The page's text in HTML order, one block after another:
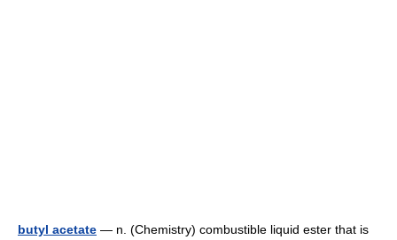
butyl acetate — n. (Chemistry) combustible liquid ester that is